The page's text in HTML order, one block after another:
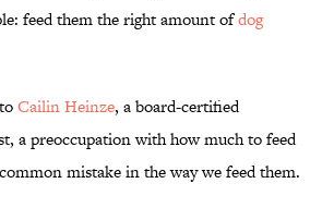
feed them the right amount ofdog
Cailin Heinze, a board-certified
a preoccupation with how much to feed
mistake in the way we feed them.